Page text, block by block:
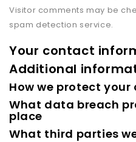
Visitor comments may be
spam detection service.
Your contact
Additional
How we protect your
What data breach
place
What third parties